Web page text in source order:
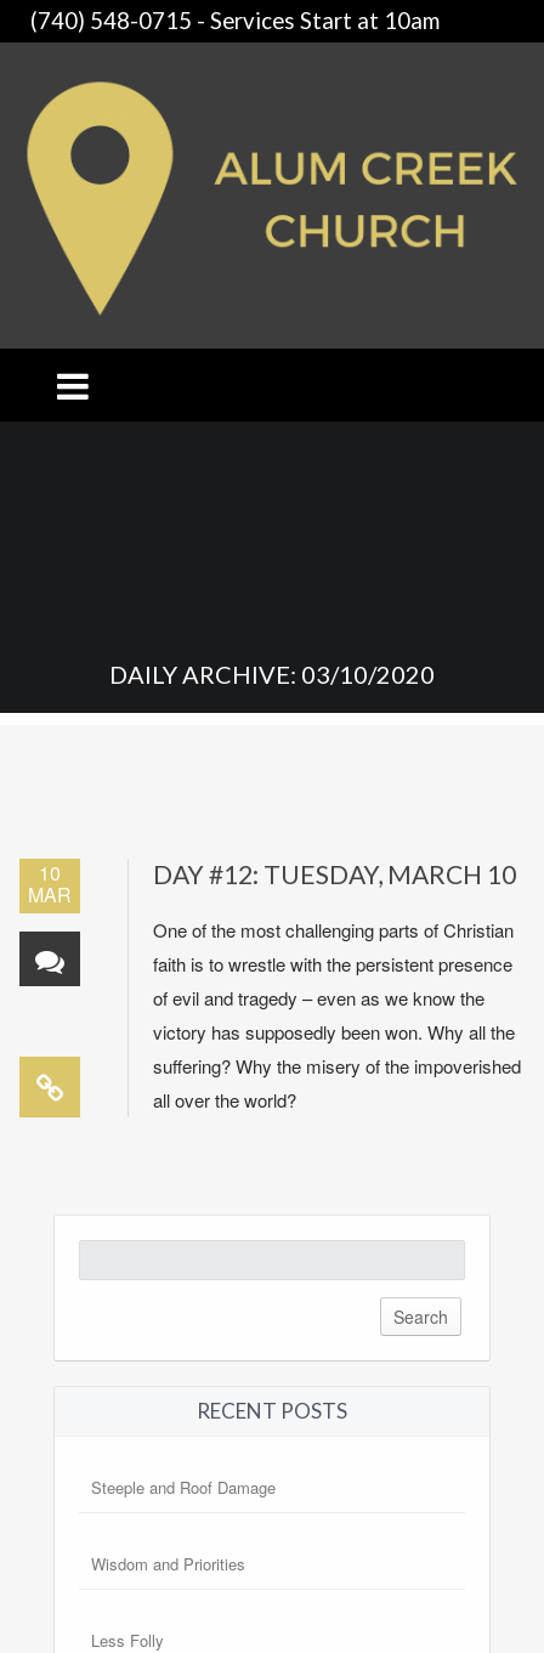
(740) 548-0715 - Services Start at 10am
DAILY ARCHIVE: 03/10/2020
10
MAR
DAY #12: TUESDAY, MARCH 10
One of the most challenging parts of Christian
faith is to wrestle with the persistent presence
of evil and tragedy – even as we know the
victory has supposedly been won. Why all the
suffering? Why the misery of the impoverished
all over the world?
for:
RECENT POSTS
Steeple and Roof Damage
Wisdom and Priorities
Less Folly